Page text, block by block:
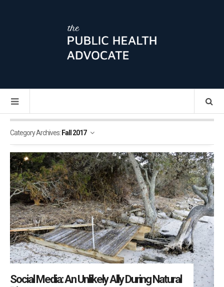
Category Archives:Fall 2017
Social Media: An Unlikely Ally During Natural